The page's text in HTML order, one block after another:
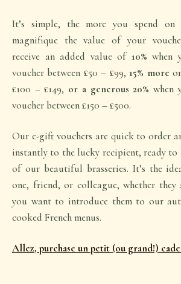
It’s simple, the more you spend
magnifique the value of your
receive an added value of 10% when
voucher between £50 – £99,15% more
£100 – £149, or a generous 20% when
voucher between £150 – £500.
Our e-gift vouchers are quick to order
instantly to the lucky recipient, ready to
of our beautiful brasseries. It’s the
one, friend, or colleague, whether they
you want to introduce them to our
cooked French menus.
Allez, purchase un petit (ou grand!)